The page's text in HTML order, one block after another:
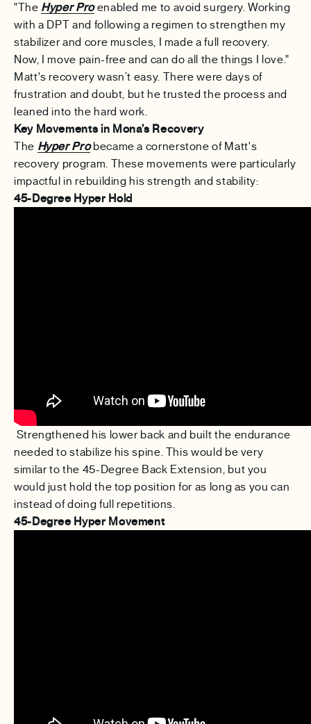
"The Hyper Proenabled me to avoid surgery. Working
with a DPT and following a regimen to strengthen my
stabilizer and core muscles, I made a full recovery.
Now, I move pain-free and can do all the things I love."
Matt's recovery wasn’t easy. There were days of
frustration and doubt, but he trusted the process and
leaned into the hard work.
Key Movements in Mona’s Recovery
The Hyper Probecame a cornerstone of Matt's
recovery program. These movements were particularly
impactful in rebuilding his strength and stability:
45-Degree Hyper Hold
Strengthened his lower back and built the endurance
needed to stabilize his spine. This would be very
similar to the 45-Degree Back Extension, but you
would just hold the top position for as long as you can
instead of doing full repetitions.
45-Degree Hyper Movement